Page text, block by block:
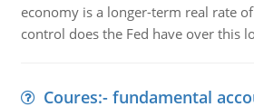
economy is a longer-term real rate
control does the Fed have over this
Coures:- fundamental